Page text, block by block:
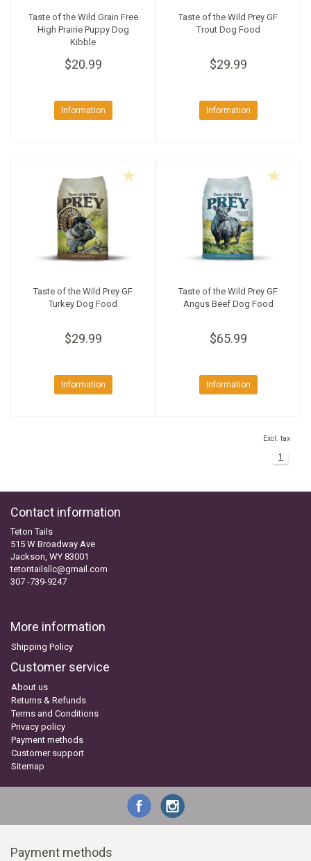
Taste of the Wild Grain Free
High Prairie Puppy Dog
Kibble
$20.99
Information
Taste of the Wild Prey GF
Trout Dog Food
$29.99
Information
Taste of the Wild Prey GF
Turkey Dog Food
$29.99
Information
Taste of the Wild Prey GF
Angus Beef Dog Food
$65.99
Information
Excl. tax
1
Contact information
Teton Tails
515 W Broadway Ave
Jackson, WY 83001
tetontailsllc@gmail.com
307 -739-9247
More information
Shipping Policy
Customer service
About us
Returns & Refunds
Terms and Conditions
Privacy policy
Payment methods
Customer support
Sitemap
Payment methods